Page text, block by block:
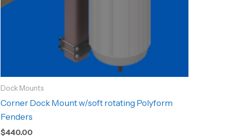
Dock Mounts
Corner Dock Mount w/soft rotating Polyform
Fenders
$440.00